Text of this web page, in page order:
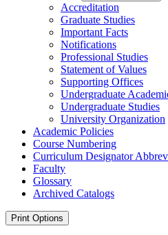
Accreditation
Graduate Studies
Important Facts
Notifications
Professional Studies
Statement of Values
Supporting Offices
Undergraduate
Undergraduate Studies
University Organization
Academic Policies
Course Numbering
Curriculum Designator
Faculty
Glossary
Archived Catalogs
Print Options